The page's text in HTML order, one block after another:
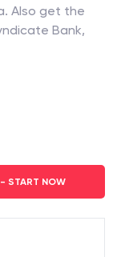
. Also get the
Bank,
NOW